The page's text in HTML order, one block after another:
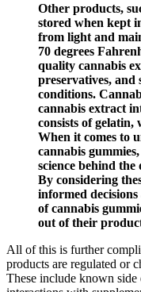
Other products,
stored when kept
from light and
70 degrees
quality cannabis
preservatives,
conditions.
cannabis extract
consists of gelatin,
When it comes to
cannabis
science behind
By considering
informed
of cannabis
out of their
All of this is further
products are regulated or
These include known